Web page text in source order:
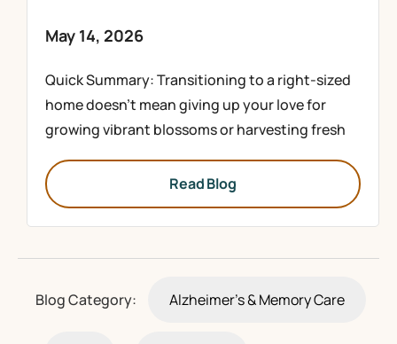
May 14, 2026
Quick Summary: Transitioning to a right-sized
home doesn’t mean giving up your love for
growing vibrant blossoms or harvesting fresh
Read Blog
Blog Category: Alzheimer's & Memory Care